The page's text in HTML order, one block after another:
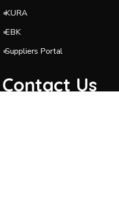
KURA
EBK
Suppliers Portal
Contact Us